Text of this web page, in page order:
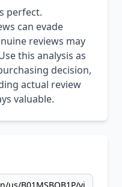
perfect.
can evade
reviews may
this analysis as
decision,
actual review
valuable.